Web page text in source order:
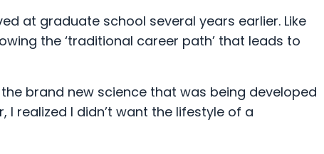
at graduate school several years earlier. Like
the ‘traditional career path’ that leads to
brand new science that was being developed
realized I didn’t want the lifestyle of a